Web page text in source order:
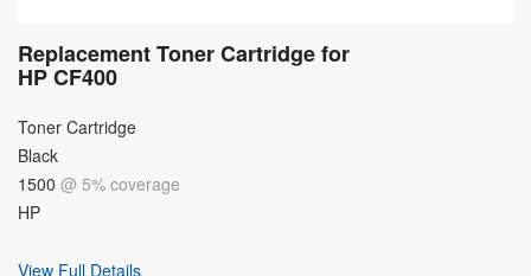
Replacement Toner Cartridge for
HP CF400
Toner Cartridge
Black
1500 @ 5% coverage
HP
View Full Details